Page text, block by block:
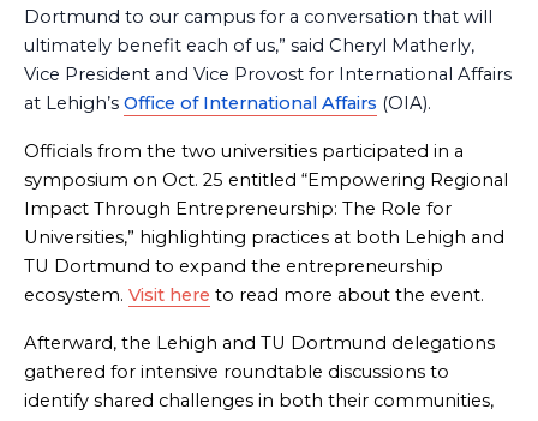
Dortmund to our campus for a conversation that will
ultimately benefit each of us,” said Cheryl Matherly,
Vice President and Vice Provost for International Affairs
at Lehigh’s Office of International Affairs (OIA).
Officials from the two universities participated in a
symposium on Oct. 25 entitled “Empowering Regional
Impact Through Entrepreneurship: The Role for
Universities,” highlighting practices at both Lehigh and
TU Dortmund to expand the entrepreneurship
ecosystem. Visit here to read more about the event.
Afterward, the Lehigh and TU Dortmund delegations
gathered for intensive roundtable discussions to
identify shared challenges in both their communities,